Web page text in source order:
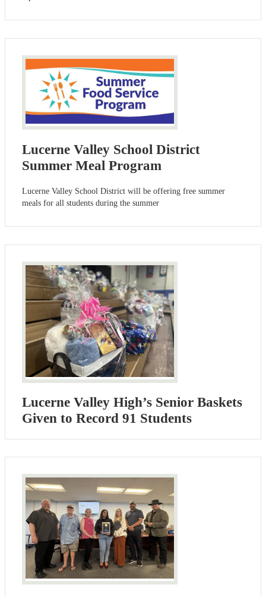
Lucerne Valley School District
Summer Meal Program
Lucerne Valley School District will be offering free summer
meals for all students during the summer
Lucerne Valley High’s Senior Baskets
Given to Record 91 Students